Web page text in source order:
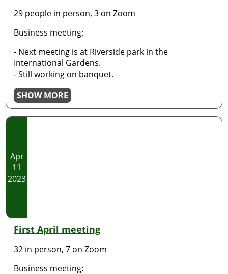
29 people in person, 3 on Zoom
Business meeting:
- Next meeting is at Riverside park in the
International Gardens.
- Still working on banquet.
SHOW MORE
Apr
11
2023
First April meeting
32 in person, 7 on Zoom
Business meeting: